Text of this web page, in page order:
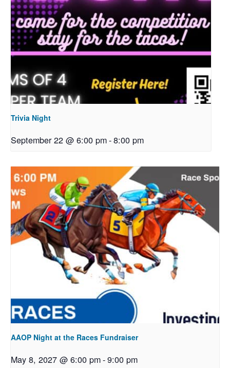
Trivia Night
September 22 @ 6:00 pm-8:00 pm
AAOP Night at the Races Fundraiser
May 8, 2027 @ 6:00 pm-9:00 pm